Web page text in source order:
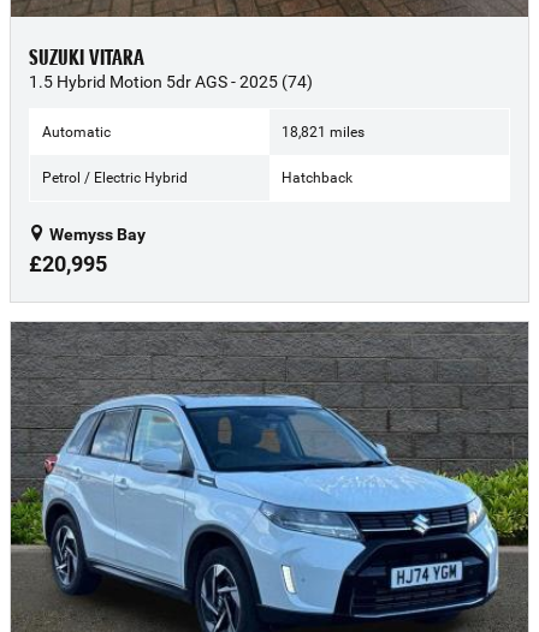
SUZUKI VITARA
1.5 Hybrid Motion 5dr AGS - 2025 (74)
Automatic 18,821 miles
Petrol / Electric Hybrid Hatchback
Wemyss Bay
£20,995